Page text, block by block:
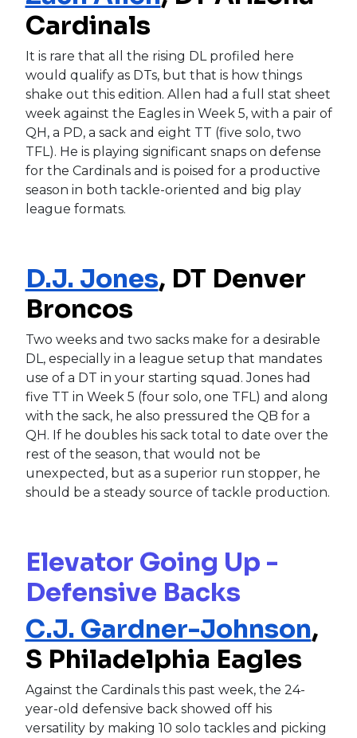
Cardinals
It is rare that all the rising DL profiled here
would qualify as DTs, but that is how things
shake out this edition. Allen had a full stat sheet
week against the Eagles in Week 5, with a pair of
QH, a PD, a sack and eight TT (five solo, two
TFL). He is playing significant snaps on defense
for the Cardinals and is poised for a productive
season in both tackle-oriented and big play
league formats.
D.J. Jones, DT Denver
Broncos
Two weeks and two sacks make for a desirable
DL, especially in a league setup that mandates
use of a DT in your starting squad. Jones had
five TT in Week 5 (four solo, one TFL) and along
with the sack, he also pressured the QB for a
QH. If he doubles his sack total to date over the
rest of the season, that would not be
unexpected, but as a superior run stopper, he
should be a steady source of tackle production.
Elevator Going Up -
Defensive Backs
C.J. Gardner-Johnson,
S Philadelphia Eagles
Against the Cardinals this past week, the 24-
year-old defensive back showed off his
versatility by making 10 solo tackles and picking